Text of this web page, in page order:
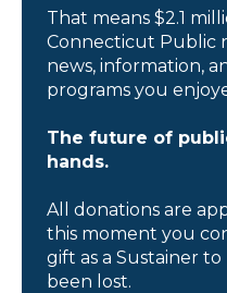
That means $2.1
Connecticut Public
news, information,
programs you
The future of
hands.
All donations are
this moment you
gift as a Sustainer
been lost.